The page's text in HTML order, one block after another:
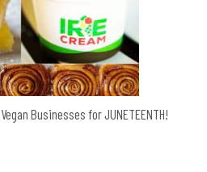
Businesses for JUNETEENTH!